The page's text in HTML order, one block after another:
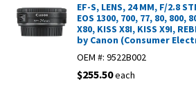
EF-S, LENS, 24 MM, F/2.8
EOS 1300, 700, 77, 80, 800,
X80, KISS X8I, KISS X9I,
by Canon (Consumer
OEM #: 9522B002
$255.50each